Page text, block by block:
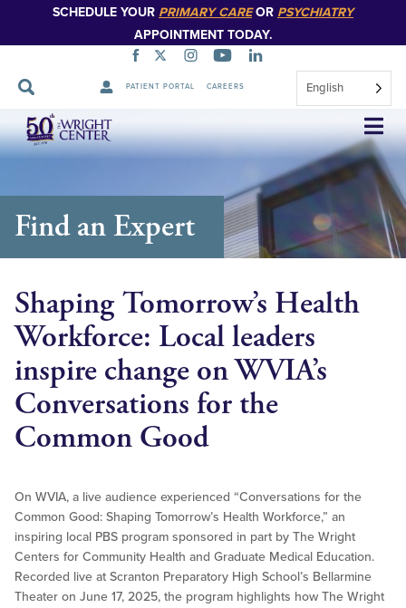
SCHEDULE YOUR PRIMARY CAREOR PSYCHIATRY
APPOINTMENT TODAY.
PATIENT PORTAL CAREERS English
Skip
Navigation
Find an Expert
Shaping Tomorrow’s Health
Workforce: Local leaders
inspire change on WVIA’s
Conversations for the
Common Good
On WVIA, a live audience experienced “Conversations for the
Common Good: Shaping Tomorrow’s Health Workforce,” an
inspiring local PBS program sponsored in part by The Wright
Centers for Community Health and Graduate Medical Education.
Recorded live at Scranton Preparatory High School’s Bellarmine
Theater on June 17, 2025, the program highlights how The Wright